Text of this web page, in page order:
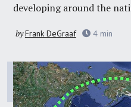
developing around the
byFrank DeGraaf 4 min